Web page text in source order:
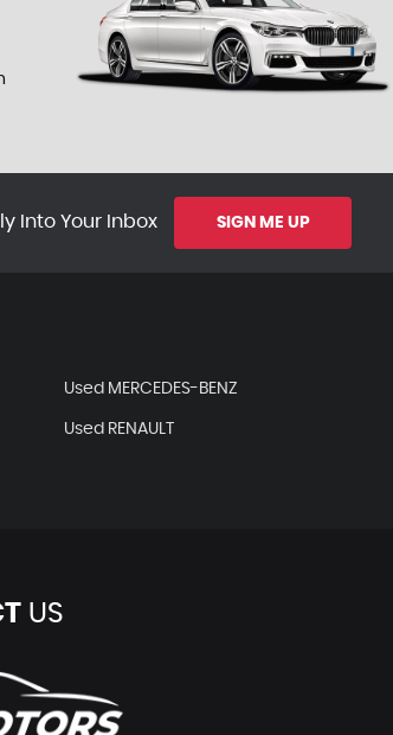
Into Your Inbox SIGN ME UP
Used MERCEDES-BENZ
Used RENAULT
US